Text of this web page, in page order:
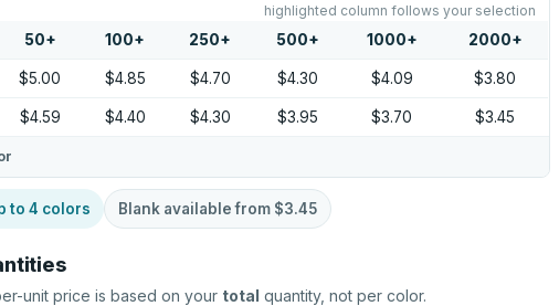
highlighted column follows your selection
50+ 100+ 250+ 500+ 1000+ 2000+
$5.00 $4.85 $4.70 $4.30 $4.09 $3.80
$4.59 $4.40 $4.30 $3.95 $3.70 $3.45
to4 colors Blank available from $3.45
unit price is based on your total quantity, not per color.